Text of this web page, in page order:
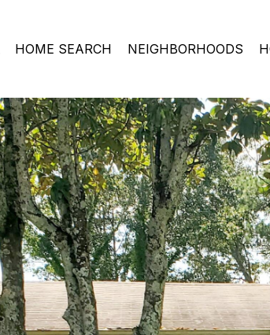
HOME SEARCH NEIGHBORHOODS